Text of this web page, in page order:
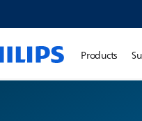
Products